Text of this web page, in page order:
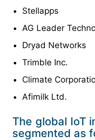
Stellapps
AG Leader
Dryad Networks
Trimble Inc.
Climate
Afimilk Ltd.
The global IoT
segmented as